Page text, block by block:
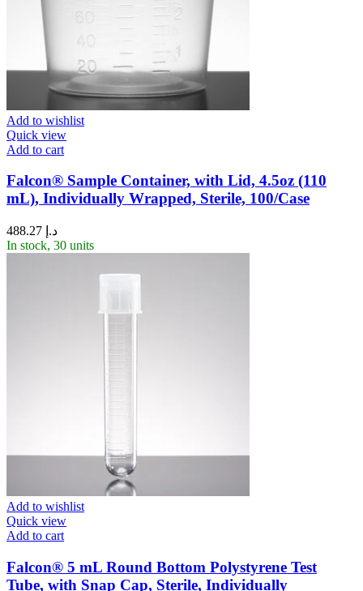
Add to wishlist
Quick view
Add to cart
Falcon® Sample Container, with Lid, 4.5oz (110
mL), Individually Wrapped, Sterile, 100/Case
د.إ
In stock, 30 units
Add to wishlist
Quick view
Add to cart
Falcon® 5 mL Round Bottom Polystyrene Test
Tube, with Snap Cap, Sterile, Individually